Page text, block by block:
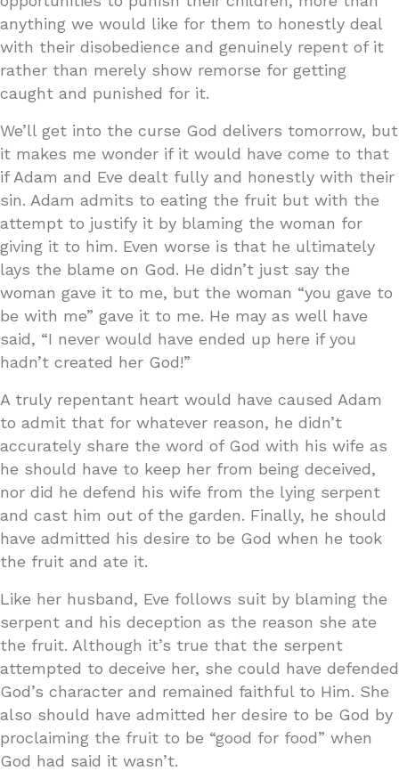
anything we would like for them to honestly deal
with their disobedience and genuinely repent of it
rather than merely show remorse for getting
caught and punished for it.
We’ll get into the curse God delivers tomorrow, but
it makes me wonder if it would have come to that
if Adam and Eve dealt fully and honestly with their
sin. Adam admits to eating the fruit but with the
attempt to justify it by blaming the woman for
giving it to him. Even worse is that he ultimately
lays the blame on God. He didn’t just say the
woman gave it to me, but the woman “you gave to
be with me” gave it to me. He may as well have
said, “I never would have ended up here if you
hadn’t created her God!”
A truly repentant heart would have caused Adam
to admit that for whatever reason, he didn’t
accurately share the word of God with his wife as
he should have to keep her from being deceived,
nor did he defend his wife from the lying serpent
and cast him out of the garden. Finally, he should
have admitted his desire to be God when he took
the fruit and ate it.
Like her husband, Eve follows suit by blaming the
serpent and his deception as the reason she ate
the fruit. Although it’s true that the serpent
attempted to deceive her, she could have defended
God’s character and remained faithful to Him. She
also should have admitted her desire to be God by
proclaiming the fruit to be “good for food” when
God had said it wasn’t.